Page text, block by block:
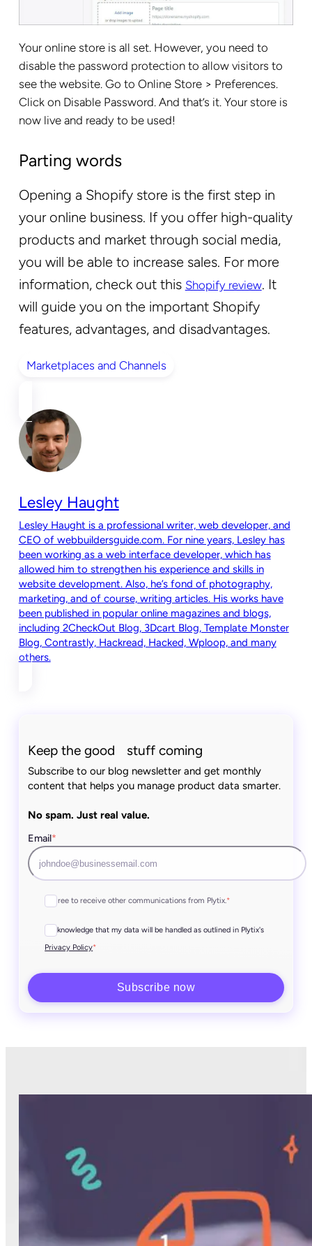
Your online store is all set. However, you need to
disable the password protection to allow visitors to
see the website. Go to Online Store > Preferences.
Click on Disable Password. And that’s it. Your store is
now live and ready to be used!
Parting words
Opening a Shopify store is the first step in
your online business. If you offer high-quality
products and market through social media,
you will be able to increase sales. For more
information, check out this Shopify review. It
will guide you on the important Shopify
features, advantages, and disadvantages.
Marketplaces and Channels
Lesley Haught
Lesley Haught is a professional writer, web developer, and
CEO of webbuildersguide.com. For nine years, Lesley has
been working as a web interface developer, which has
allowed him to strengthen his experience and skills in
website development. Also, he’s fond of photography,
marketing, and of course, writing articles. His works have
been published in popular online magazines and blogs,
including 2CheckOut Blog, 3Dcart Blog, Template Monster
Blog, Contrastly, Hackread, Hacked, Wploop, and many
others.
Keep the good stuff coming
Subscribe to our blog newsletter and get monthly
content that helps you manage product data smarter.
No spam. Just real value.
Email*
I agree to receive other communications from Plytix.*
I acknowledge that my data will be handled as outlined in Plytix's
Privacy Policy*